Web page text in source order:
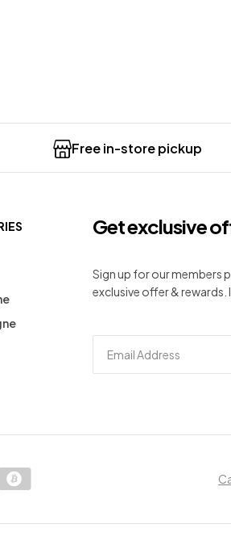
Free in-store pickup
Get exclusive
Sign up for our members
exclusive offer & rewards.